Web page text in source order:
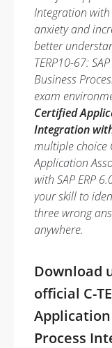
Integration with
anxiety and
better
TERP10-67:
Business
exam
Certified
Integration with
multiple choice
Application
with SAP ERP
your skill to
three wrong
anywhere.
Download
official C-
Application
Process